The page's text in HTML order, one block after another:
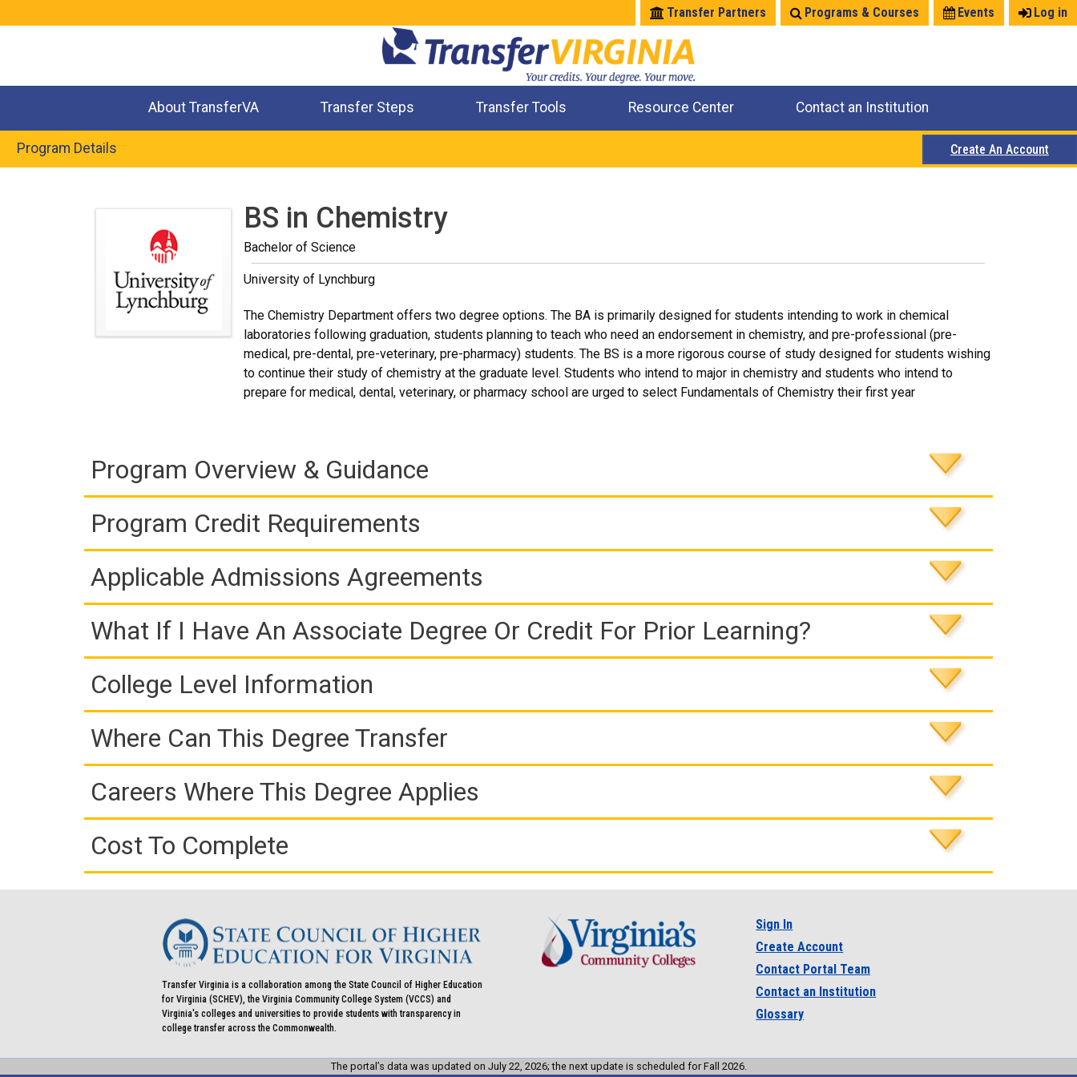
Log in
Events
Programs & Courses
Transfer Partners
About TransferVA Transfer Steps Transfer Tools Resource Center Contact an Institution
Program Details Create An Account
BS in Chemistry
Bachelor of Science
University of Lynchburg
The Chemistry Department offers two degree options. The BA is primarily designed for students intending to work in chemical
laboratories following graduation, students planning to teach who need an endorsement in chemistry, and pre-professional (pre-
medical, pre-dental, pre-veterinary, pre-pharmacy) students. The BS is a more rigorous course of study designed for students wishing
to continue their study of chemistry at the graduate level. Students who intend to major in chemistry and students who intend to
prepare for medical, dental, veterinary, or pharmacy school are urged to select Fundamentals of Chemistry their first year
Program Overview & Guidance
Program Credit Requirements
Applicable Admissions Agreements
What If I Have An Associate Degree Or Credit For Prior Learning?
College Level Information
Where Can This Degree Transfer
Careers Where This Degree Applies
Cost To Complete
Transfer Virginia is a collaboration among the State Council of Higher Education
for Virginia (SCHEV), the Virginia Community College System (VCCS) and
Virginia's colleges and universities to provide students with transparency in
college transfer across the Commonwealth.
Sign In
Create Account
Contact Portal Team
Contact an Institution
Glossary
The portal’s data was updated on July 22, 2026; the next update is scheduled for Fall 2026.